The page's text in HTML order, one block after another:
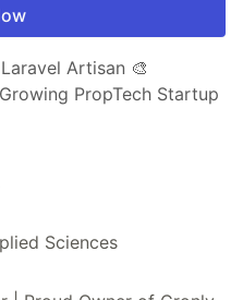
Artisan 🎨
PropTech Startup
Sciences